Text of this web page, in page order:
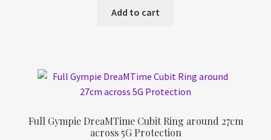
Add to cart
Full Gympie DreaMTime Cubit Ring around 27cm
across 5G Protection